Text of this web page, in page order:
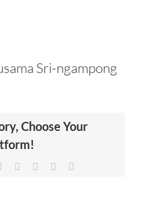
Sri-ngampong
Choose Your
LinkedIn
TumblrPinterest